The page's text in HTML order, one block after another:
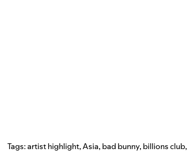
Tags: artist highlight,Asia, bad bunny, billions club,